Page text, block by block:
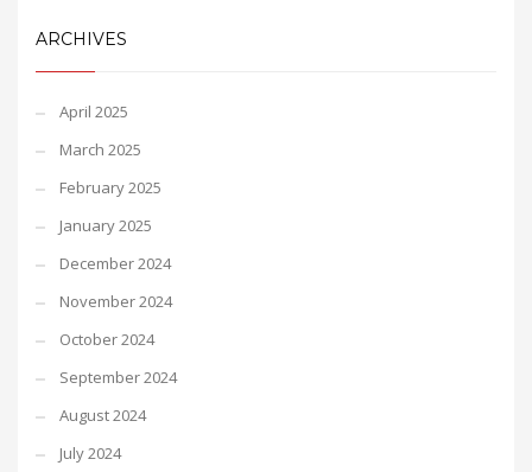
ARCHIVES
April 2025
March 2025
February 2025
January 2025
December 2024
November 2024
October 2024
September 2024
August 2024
July 2024